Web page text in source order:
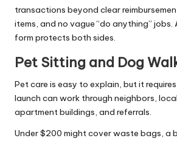
transactions beyond clear
items, and no vague “do anything”
form protects both sides.
Pet Sitting and Dog
Pet care is easy to explain, but it
launch can work through neighbors,
apartment buildings, and referrals.
Under $200 might cover waste bags, a